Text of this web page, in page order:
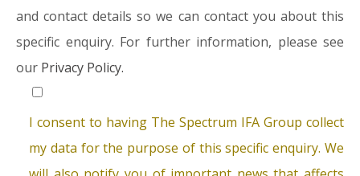
and contact details so we can contact you about this
specific enquiry. For further information, please see
our Privacy Policy.
I consent to having The Spectrum IFA Group collect
my data for the purpose of this specific enquiry. We